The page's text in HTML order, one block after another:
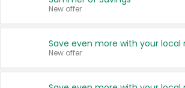
New offer
New offer